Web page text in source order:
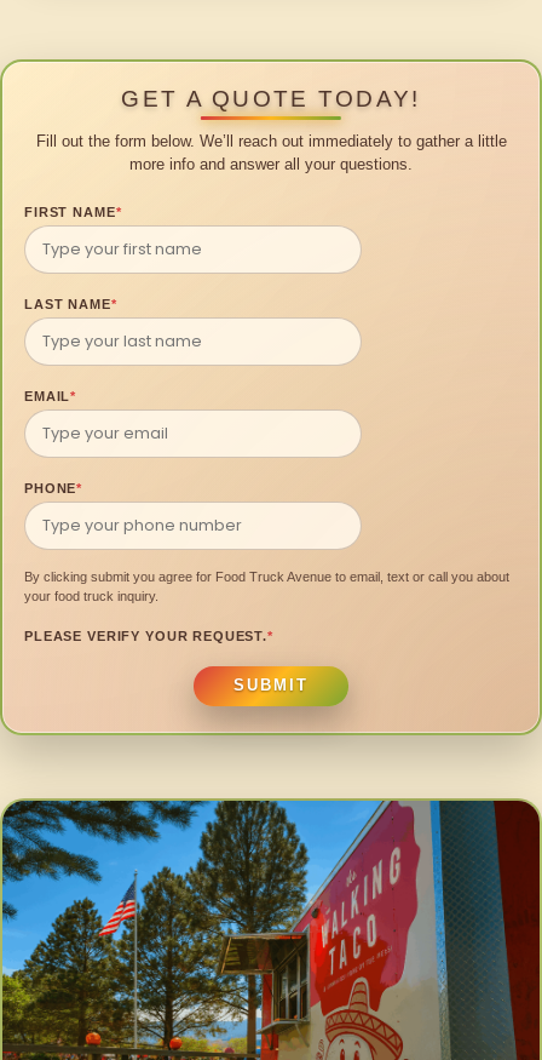
GET A QUOTE TODAY!
Fill out the form below. We’ll reach out immediately to gather a little
more info and answer all your questions.
FIRST NAME*
LAST NAME*
EMAIL*
PHONE*
By clicking submit you agree for Food Truck Avenue to email, text or call you about
your food truck inquiry.
PLEASE VERIFY YOUR REQUEST.*
SUBMIT